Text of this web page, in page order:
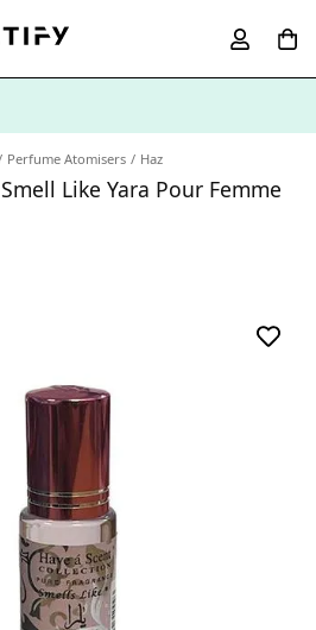
Perfume Atomisers Haz
Like Yara Pour Femme